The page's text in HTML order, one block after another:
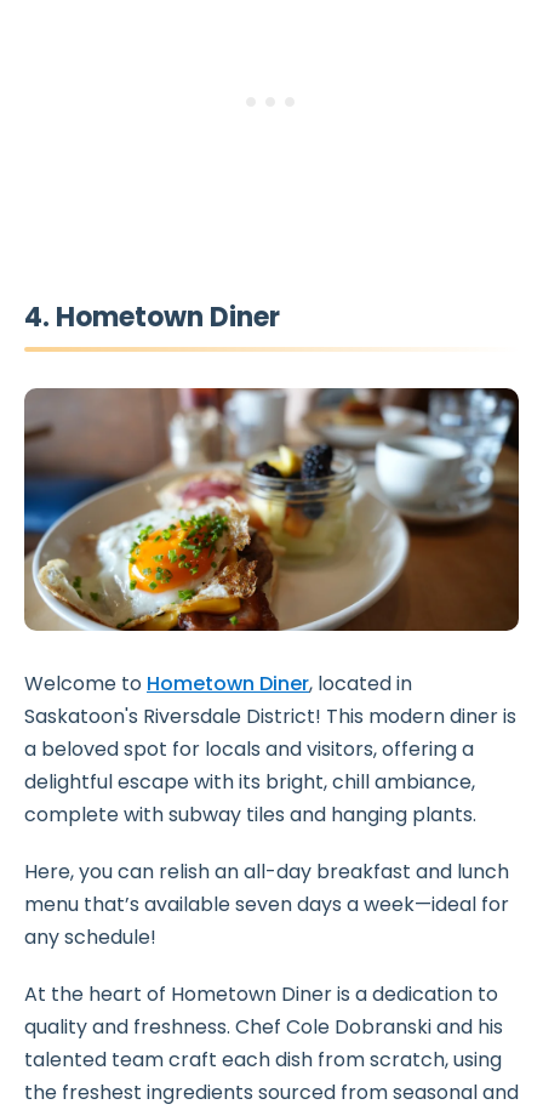
4. Hometown Diner
Welcome to Hometown Diner, located in
Saskatoon's Riversdale District! This modern diner is
a beloved spot for locals and visitors, offering a
delightful escape with its bright, chill ambiance,
complete with subway tiles and hanging plants.
Here, you can relish an all-day breakfast and lunch
menu that’s available seven days a week—ideal for
any schedule!
At the heart of Hometown Diner is a dedication to
quality and freshness. Chef Cole Dobranski and his
talented team craft each dish from scratch, using
the freshest ingredients sourced from seasonal and